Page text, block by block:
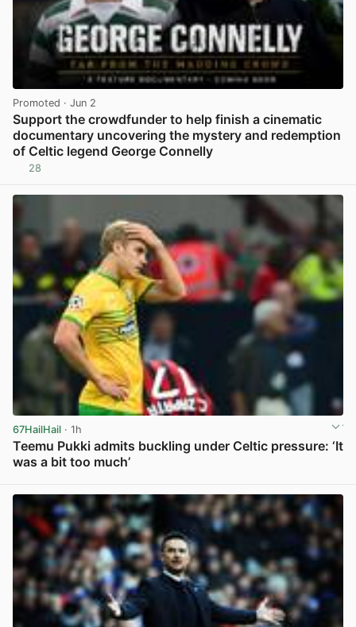
Promoted · Jun 2
Support the crowdfunder to help finish a cinematic
documentary uncovering the mystery and redemption
of Celtic legend George Connelly
28
67HailHail · 1h
Teemu Pukki admits buckling under Celtic pressure: ‘It
was a bit too much’